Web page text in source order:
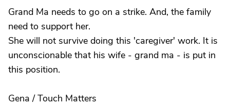
Grand Ma needs to go on a strike. And, the family
need to support her.
She will not survive doing this 'caregiver' work. It is
unconscionable that his wife - grand ma - is put in
this position.
Gena / Touch Matters